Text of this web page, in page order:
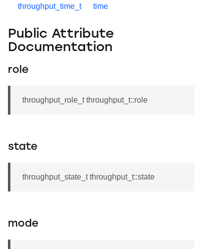
throughput_time_t time
Public Attribute
Documentation
role
throughput_role_t throughput_t::role
state
throughput_state_t throughput_t::state
mode